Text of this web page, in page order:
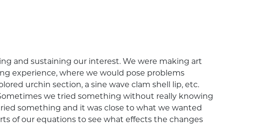
and sustaining our interest. We were making art
experience, where we would pose problems
urchin section, a sine wave clam shell lip, etc.
we tried something without really knowing
something and it was close to what we wanted
of our equations to see what effects the changes